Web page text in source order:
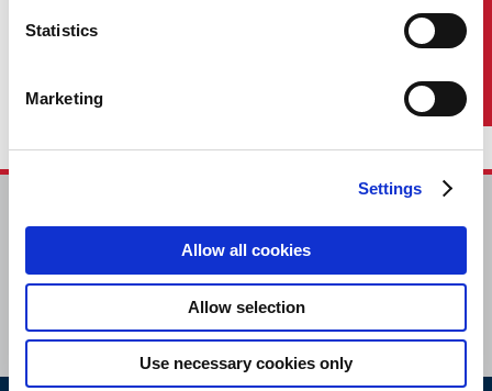
Statistics
Marketing
Settings
Allow all cookies
Allow selection
Use necessary cookies only
CAREERS